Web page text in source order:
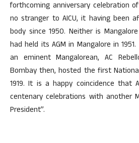
forthcoming anniversary celebration of
no stranger to AICU, it having been
body since 1950. Neither is
had held its AGM in Mangalore in
an eminent Mangalorean, AC
Bombay then, hosted the first
1919. It is a happy coincidence that
centenary celebrations with another
President”.